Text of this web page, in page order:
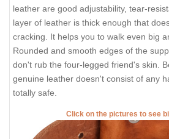
leather are good adjustability, tear-
layer of leather is thick enough that
cracking. It helps you to walk even big
Rounded and smooth edges of the
don't rub the four-legged friend's skin.
genuine leather doesn't consist of any
totally safe.
Click on the pictures to see